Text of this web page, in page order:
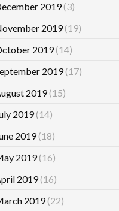
2019(3)
2019(19)
2019(14)
2019(17)
2019(15)
2019(14)
2019(18)
2019(16)
2019(16)
2019(22)